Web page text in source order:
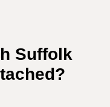
Suffolk